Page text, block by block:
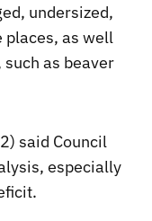
undersized,
places, as well
as beaver
said Council
especially